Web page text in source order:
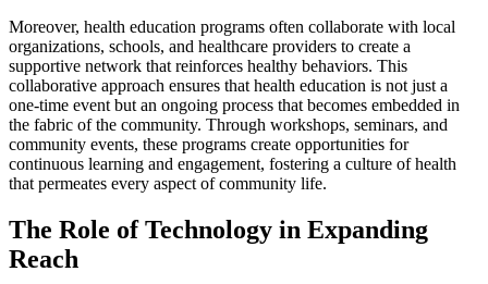
Moreover, health education programs often collaborate with local
organizations, schools, and healthcare providers to create a
supportive network that reinforces healthy behaviors. This
collaborative approach ensures that health education is not just a
one-time event but an ongoing process that becomes embedded in
the fabric of the community. Through workshops, seminars, and
community events, these programs create opportunities for
continuous learning and engagement, fostering a culture of health
that permeates every aspect of community life.
The Role of Technology in Expanding
Reach